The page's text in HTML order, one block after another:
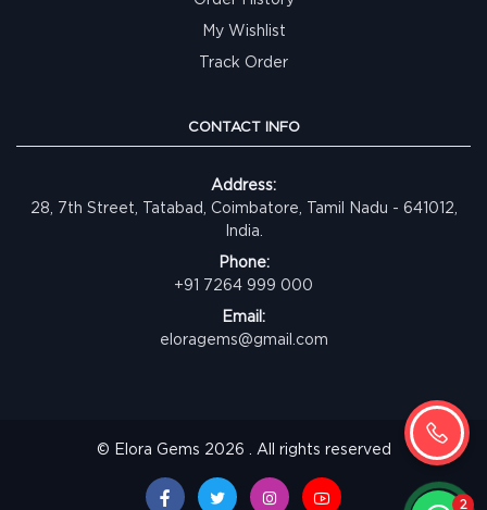
My Wishlist
Track Order
CONTACT INFO
Address:
28, 7th Street, Tatabad, Coimbatore, Tamil Nadu - 641012,
India.
Phone:
+91 7264 999 000
Email:
eloragems@gmail.com
© Elora Gems 2026 . All rights reserved